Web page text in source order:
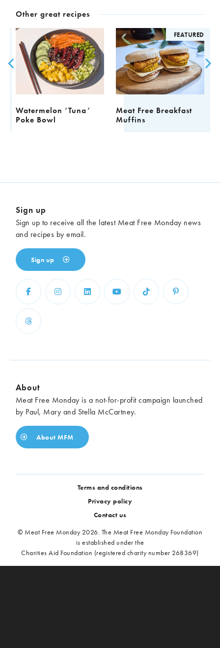
Other great recipes
Watermelon ‘Tuna’
Poke Bowl
FEATURED
Meat Free Breakfast
Muffins
Sign up
Sign up to receive all the latest Meat Free Monday news
and recipes by email.
Sign up
About
Meat Free Monday is a not-for-profit campaign launched
by Paul, Mary and Stella McCartney.
About MFM
Terms and conditions
Privacy policy
Contact us
© Meat Free Monday 2026. The Meat Free Monday Foundation
is established under the
Charities Aid Foundation (registered charity number 268369)